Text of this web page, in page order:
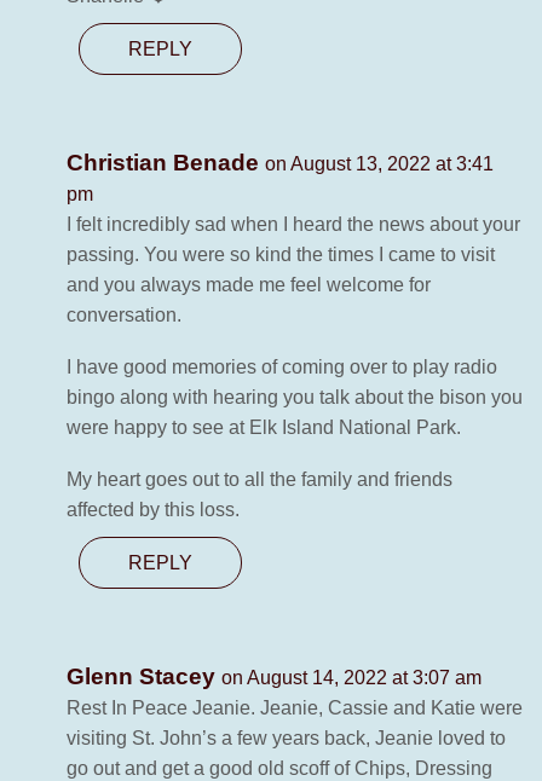
REPLY
Christian Benade on August 13, 2022 at 3:41
pm
I felt incredibly sad when I heard the news about your
passing. You were so kind the times I came to visit
and you always made me feel welcome for
conversation.
I have good memories of coming over to play radio
bingo along with hearing you talk about the bison you
were happy to see at Elk Island National Park.
My heart goes out to all the family and friends
affected by this loss.
REPLY
Glenn Stacey on August 14, 2022 at 3:07 am
Rest In Peace Jeanie. Jeanie, Cassie and Katie were
visiting St. John’s a few years back, Jeanie loved to
go out and get a good old scoff of Chips, Dressing